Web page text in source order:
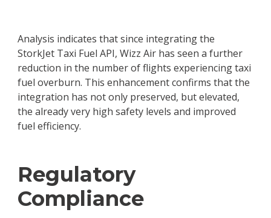
Analysis indicates that since integrating the
StorkJet Taxi Fuel API, Wizz Air has seen a further
reduction in the number of flights experiencing taxi
fuel overburn. This enhancement confirms that the
integration has not only preserved, but elevated,
the already very high safety levels and improved
fuel efficiency.
Regulatory
Compliance